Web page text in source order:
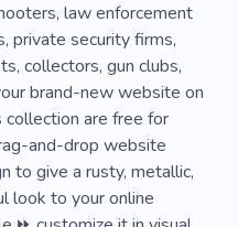
law enforcement
private security firms,
collectors, gun clubs,
brand-new website on
are free for
and-drop website
to give a rusty, metallic,
look to your online